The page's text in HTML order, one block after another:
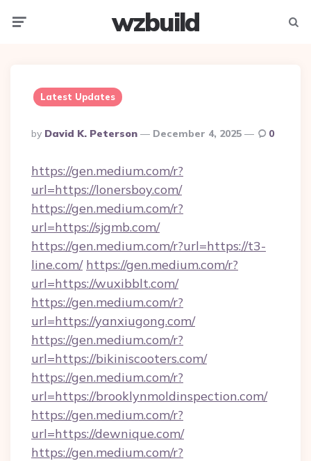
wzbuild
Latest Updates
Posted
By
By David K. Peterson December 4, 2025 0
https://gen.medium.com/r?
url=https://lonersboy.com/
https://gen.medium.com/r?
url=https://sjgmb.com/
https://gen.medium.com/r?url=https://t3-
line.com/ https://gen.medium.com/r?
url=https://wuxibblt.com/
https://gen.medium.com/r?
url=https://yanxiugong.com/
https://gen.medium.com/r?
url=https://bikiniscooters.com/
https://gen.medium.com/r?
url=https://brooklynmoldinspection.com/
https://gen.medium.com/r?
url=https://dewnique.com/
https://gen.medium.com/r?